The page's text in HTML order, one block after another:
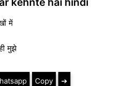
में
मुझे
Copy ➔